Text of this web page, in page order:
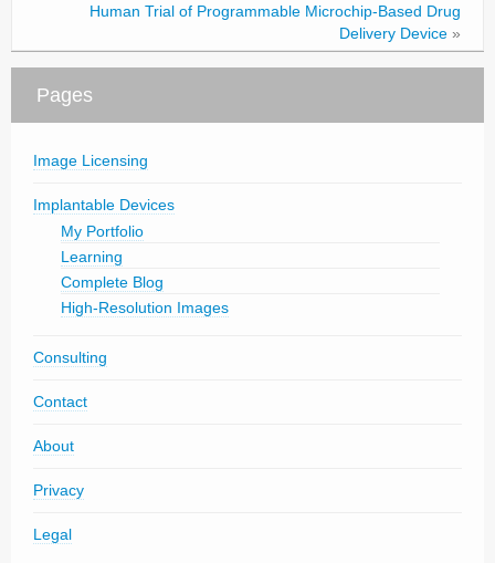
Human Trial of Programmable Microchip-Based Drug
Delivery Device »
Pages
Image Licensing
Implantable Devices
My Portfolio
Learning
Complete Blog
High-Resolution Images
Consulting
Contact
About
Privacy
Legal